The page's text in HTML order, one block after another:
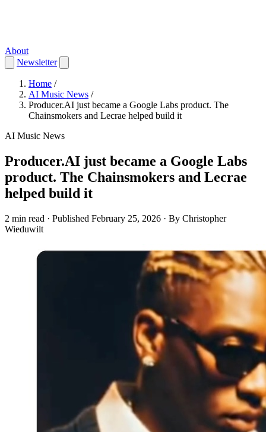
About
Newsletter
Home /
AI Music News /
Producer.AI just became a Google Labs product. The
Chainsmokers and Lecrae helped build it
AI Music News
Producer.AI just became a Google Labs
product. The Chainsmokers and Lecrae
helped build it
2 min read · Published February 25, 2026 · By Christopher
Wieduwilt